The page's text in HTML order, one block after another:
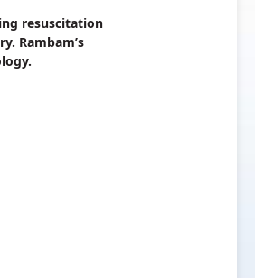
resuscitation
Rambam’s